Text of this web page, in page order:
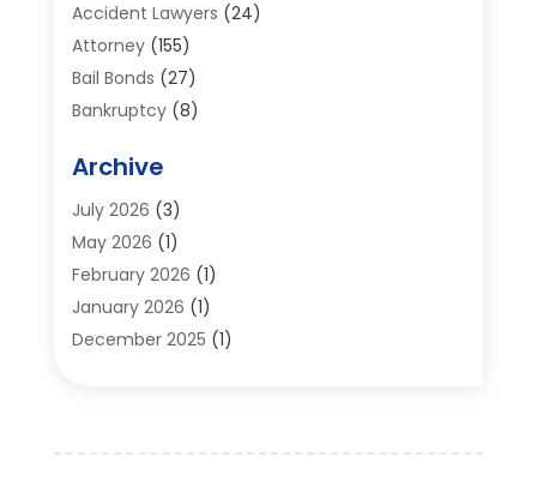
Accident Lawyers (24)
Attorney(155)
Bail Bonds (27)
Bankruptcy(8)
Bankruptcy Lawyer
Business / Corporate Law Attorney
Criminal Defense Attorney
Criminal Justice Attorney
Divorce And Custody
Divorce Lawyers (26)
Archive
July 2026 (3)
May 2026 (1)
February 2026 (1)
January 2026 (1)
December 2025 (1)